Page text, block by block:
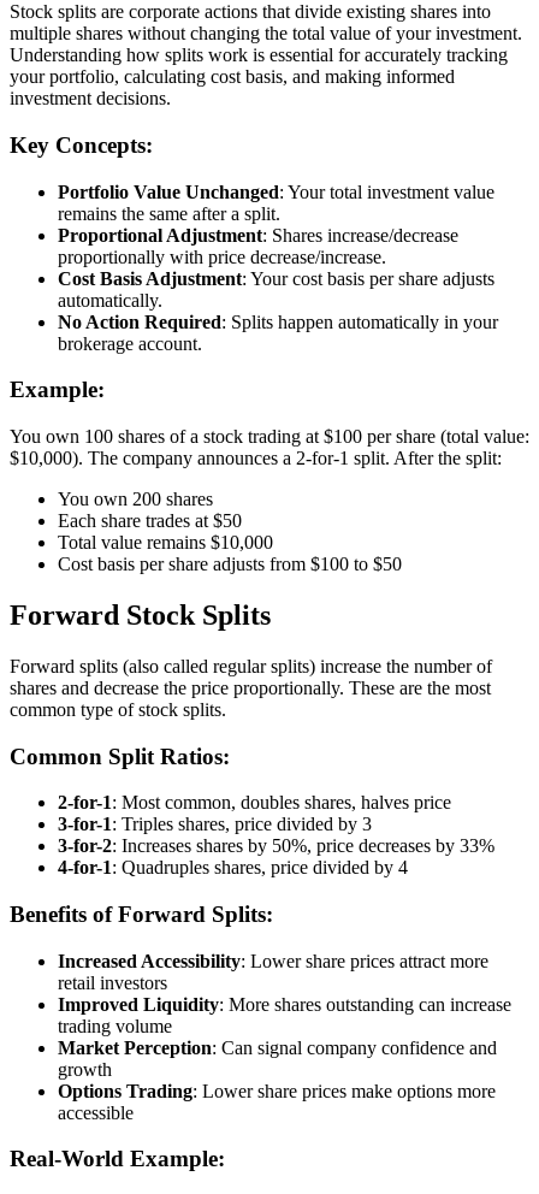
Stock splits are corporate actions that divide existing shares into
multiple shares without changing the total value of your investment.
Understanding how splits work is essential for accurately tracking
your portfolio, calculating cost basis, and making informed
investment decisions.
Key Concepts:
Portfolio Value Unchanged: Your total investment value
remains the same after a split.
Proportional Adjustment: Shares increase/decrease
proportionally with price decrease/increase.
Cost Basis Adjustment: Your cost basis per share adjusts
automatically.
No Action Required: Splits happen automatically in your
brokerage account.
Example:
You own 100 shares of a stock trading at $100 per share (total value:
$10,000). The company announces a 2-for-1 split. After the split:
You own 200 shares
Each share trades at $50
Total value remains $10,000
Cost basis per share adjusts from $100 to $50
Forward Stock Splits
Forward splits (also called regular splits) increase the number of
shares and decrease the price proportionally. These are the most
common type of stock splits.
Common Split Ratios:
2-for-1: Most common, doubles shares, halves price
3-for-1: Triples shares, price divided by 3
3-for-2: Increases shares by 50%, price decreases by 33%
4-for-1: Quadruples shares, price divided by 4
Benefits of Forward Splits:
Increased Accessibility: Lower share prices attract more
retail investors
Improved Liquidity: More shares outstanding can increase
trading volume
Market Perception: Can signal company confidence and
growth
Options Trading: Lower share prices make options more
accessible
Real-World Example: